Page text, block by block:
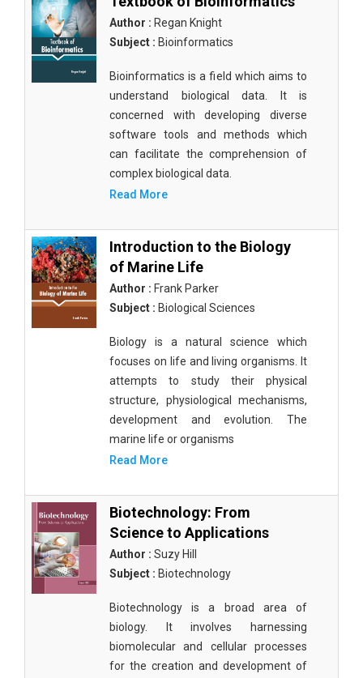
Author : Regan Knight
Subject : Bioinformatics
Bioinformatics is a field which aims to
understand biological data. It is
concerned with developing diverse
software tools and methods which
can facilitate the comprehension of
complex biological data.
Read More
Introduction to the Biology
of Marine Life
Author : Frank Parker
Subject : Biological Sciences
Biology is a natural science which
focuses on life and living organisms. It
attempts to study their physical
structure, physiological mechanisms,
development and evolution. The
marine life or organisms
Read More
Biotechnology: From
Science to Applications
Author : Suzy Hill
Subject : Biotechnology
Biotechnology is a broad area of
biology. It involves harnessing
biomolecular and cellular processes
for the creation and development of